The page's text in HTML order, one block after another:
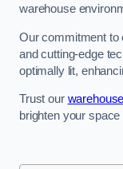
warehouse
Our commitment to
and cutting-edge
optimally lit,
Trust our
brighten your